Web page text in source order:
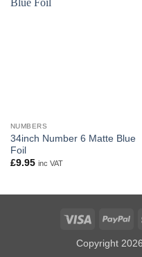
NUMBERS
34inch Number 6 Matte Blue
Foil
£9.95 inc VAT
Visa
Copyright